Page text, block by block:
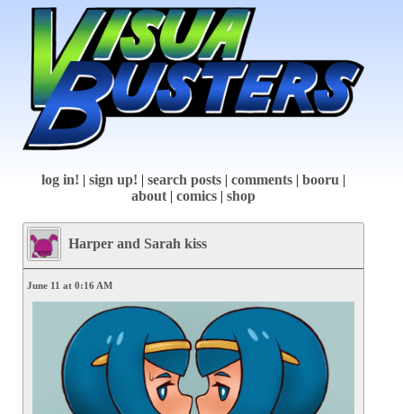
log in! sign up! search posts comments booru
about| comics shop
Harper and Sarah kiss
June 11 at 0:16 AM